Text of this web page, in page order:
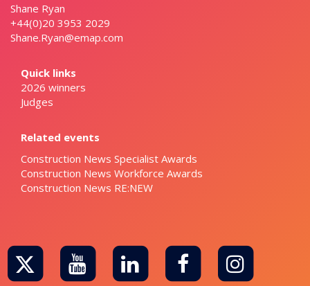
Shane Ryan
+44(0)20 3953 2029
Shane.Ryan@emap.com
Quick links
2026 winners
Judges
Related events
Construction News Specialist Awards
Construction News Workforce Awards
Construction News RE:NEW